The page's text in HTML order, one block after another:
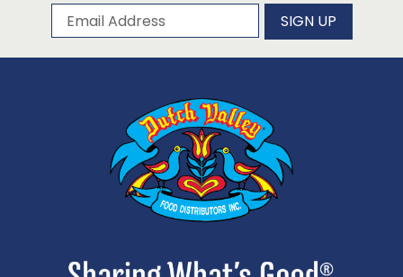
Subscribe to our newsletter
Email Address SIGN UP